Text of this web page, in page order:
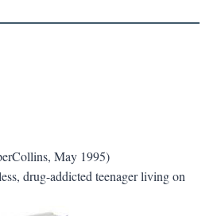
May 1995)
drug-addicted teenager living on